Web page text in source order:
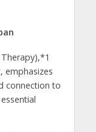
emphasizes
connection to